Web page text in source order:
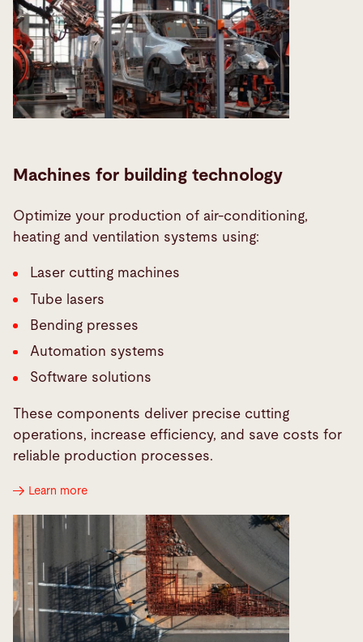
Machines for building technology
Optimize your production of air-conditioning,
heating and ventilation systems using:
Laser cutting machines
Tube lasers
Bending presses
Automation systems
Software solutions
These components deliver precise cutting
operations, increase efficiency, and save costs for
reliable production processes.
Learn more